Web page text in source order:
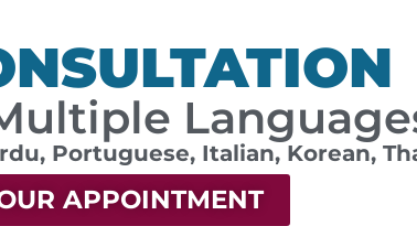
Portuguese, Italian, Korean,
APPOINTMENT